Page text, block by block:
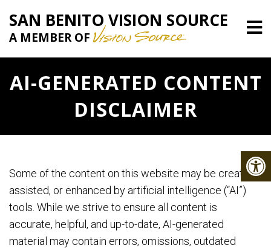
SAN BENITO VISION SOURCE
A MEMBER OF
AI-GENERATED CONTENT
DISCLAIMER
Some of the content on this website may be created,
assisted, or enhanced by artificial intelligence (“AI”)
tools. While we strive to ensure all content is
accurate, helpful, and up-to-date, AI-generated
material may contain errors, omissions, outdated